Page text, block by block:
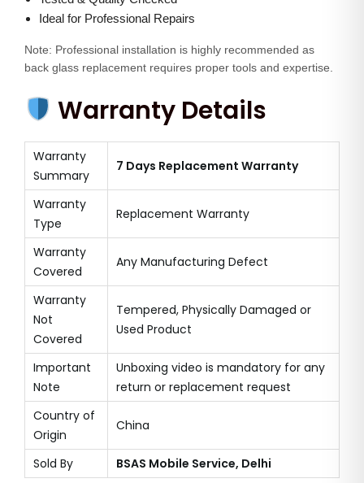
Ideal for Professional Repairs
Note: Professional installation is highly recommended as
back glass replacement requires proper tools and expertise.
Warranty Details
Warranty
Summary
7 Days Replacement Warranty
Warranty
Type
Replacement Warranty
Warranty
Covered
Any Manufacturing Defect
Warranty
Not
Covered
Tempered, Physically Damaged or
Used Product
Important
Note
Unboxing video is mandatory for any
return or replacement request
Country of
Origin
China
Sold By BSAS Mobile Service, Delhi